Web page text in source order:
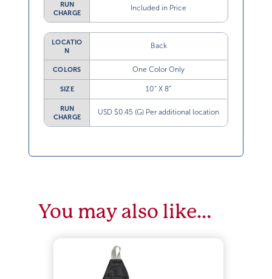
RUN
CHARGE
Included in Price
LOCATIO
N
Back
COLORS One Color Only
SIZE 10” X 8”
RUN
CHARGE
USD $0.45 (G) Per additional location
You may also like…